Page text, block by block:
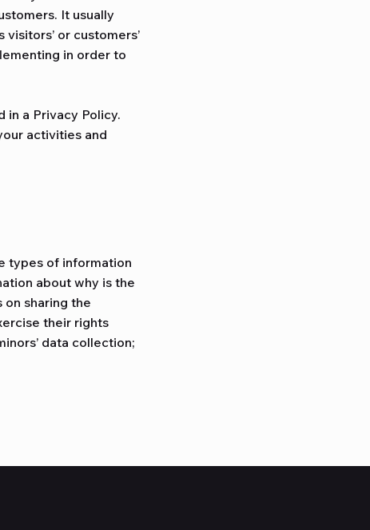
It usually
or customers’
in order to
a Privacy Policy.
activities and
types of information
about why is the
sharing the
their rights
data collection;